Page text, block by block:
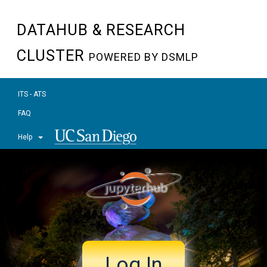
DATAHUB & RESEARCH
CLUSTER POWERED BY DSMLP
ITS - ATS
FAQ
Help